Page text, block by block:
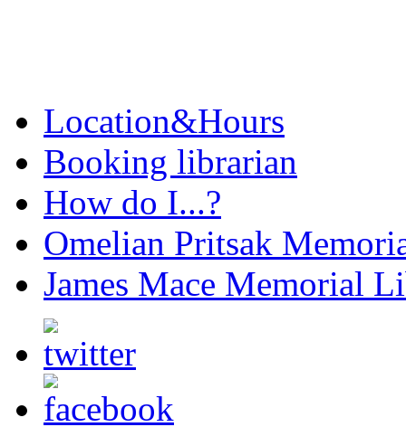
Location&Hours
Booking librarian
How do I...?
Omelian Pritsak
James Mace Memorial